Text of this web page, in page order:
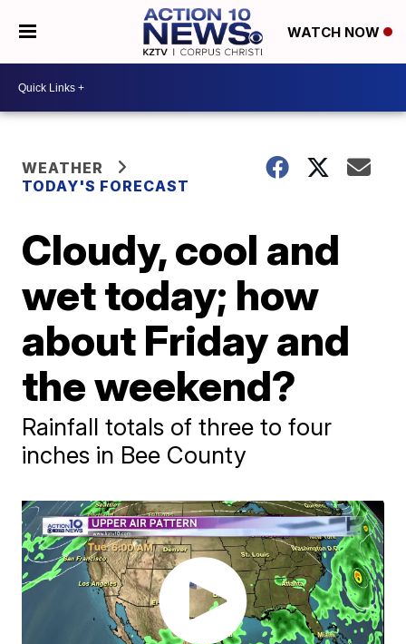
WATCH NOW
WEATHER
TODAY'S FORECAST
Cloudy, cool and
wet today; how
about Friday and
the weekend?
Rainfall totals of three to four
inches in Bee County